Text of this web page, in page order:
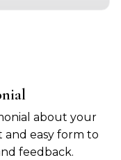
about your
feedback.